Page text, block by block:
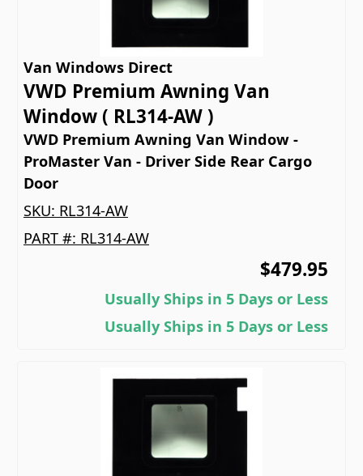
Van Windows Direct
VWD Premium Awning Van
Window ( RL314-AW )
VWD Premium Awning Van Window -
ProMaster Van - Driver Side Rear Cargo
Door
SKU: RL314-AW
PART #: RL314-AW
$479.95
Usually Ships in 5 Days or Less
Usually Ships in 5 Days or Less